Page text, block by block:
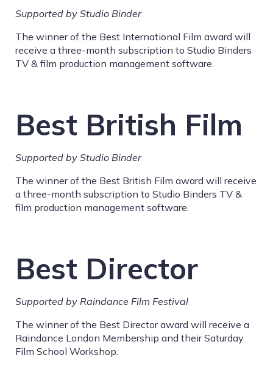
Supported by Studio Binder
The winner of the Best International Film award will
receive a three-month subscription to Studio Binders
TV & film production management software.
Best British Film
Supported by Studio Binder
The winner of the Best British Film award will receive
a three-month subscription to Studio Binders TV &
film production management software.
Best Director
Supported by Raindance Film Festival
The winner of the Best Director award will receive a
Raindance London Membership and their Saturday
Film School Workshop.